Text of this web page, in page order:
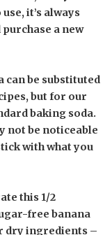
it’s always
a new
can be substituted
but for our
baking soda.
not be noticeable
with what you
this 1/2
free banana
dry ingredients –